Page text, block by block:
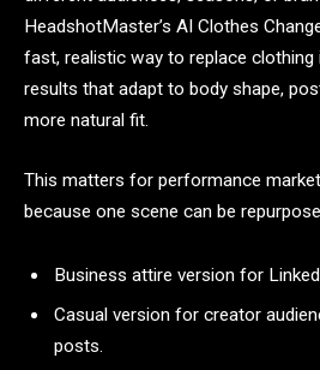
HeadshotMaster’s AI Clothes
fast, realistic way to replace
results that adapt to body shape,
more natural fit.​
This matters for performance
because one scene can be
Business attire version for
Casual version for creator
posts.​